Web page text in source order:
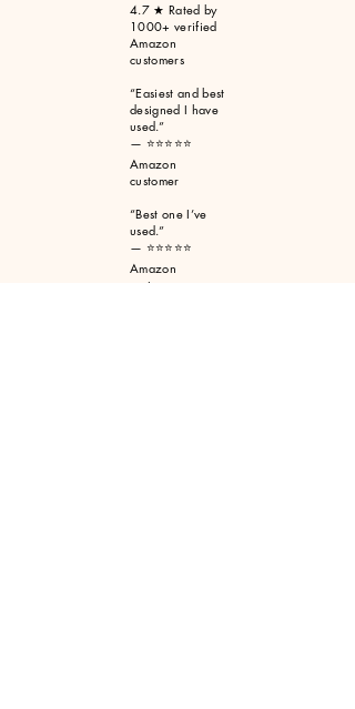
4.7 ★ Rated by
1000+ verified
Amazon
customers
“Easiest and best
designed I have
used.”
— ⭐⭐⭐⭐⭐
Amazon
customer
“Best one I’ve
used.”
— ⭐⭐⭐⭐⭐
Amazon
customer